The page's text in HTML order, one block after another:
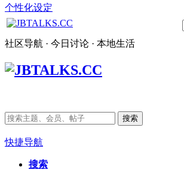
个性化设定
社区导航 · 今日讨论 · 本地生活
搜索
快捷导航
搜索